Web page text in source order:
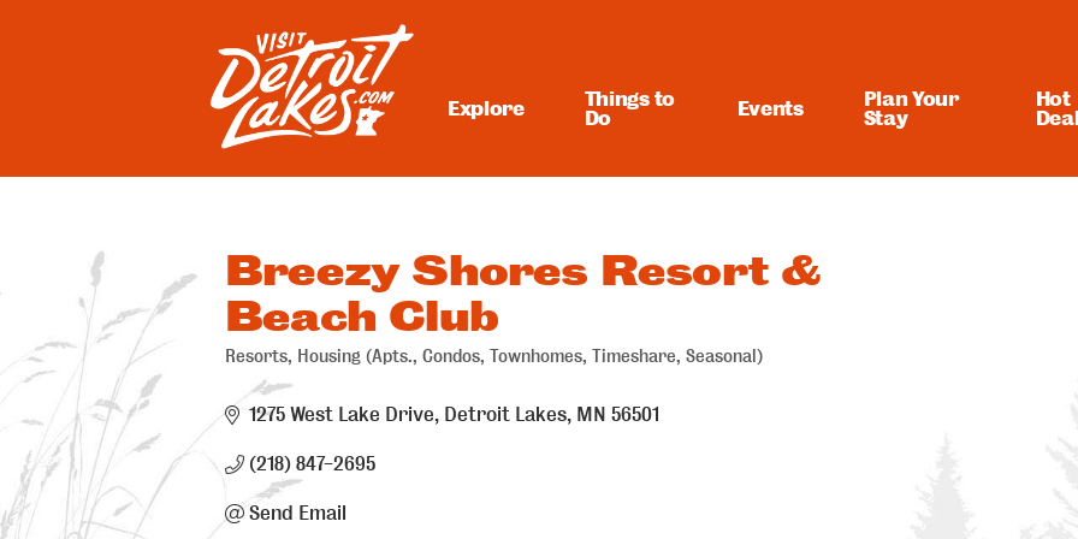
Visit Detroit Lakes
Explore
Things to
Do
Events
Plan Your
Stay
Hot
Breezy Shores Resort &
Beach Club
Categories
Resorts Housing (Apts., Condos, Townhomes, Timeshare, Seasonal)
1275 West Lake Drive Detroit Lakes MN 56501
(218) 847-2695
Send Email